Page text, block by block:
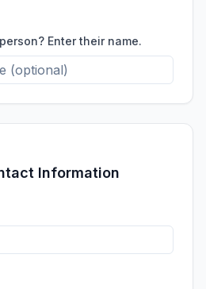
Enter their name.
Information